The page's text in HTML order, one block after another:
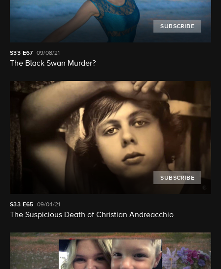
SUBSCRIBE
S33 E67 09/08/21
The Black Swan Murder?
SUBSCRIBE
S33 E65 09/04/21
The Suspicious Death of Christian Andreacchio